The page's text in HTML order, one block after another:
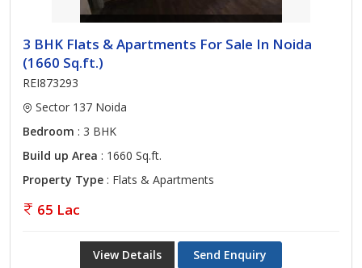
3 BHK Flats & Apartments For Sale In Noida
(1660 Sq.ft.)
REI873293
Sector 137 Noida
Bedroom : 3 BHK
Build up Area : 1660 Sq.ft.
Property Type : Flats & Apartments
65 Lac
View Details Send Enquiry